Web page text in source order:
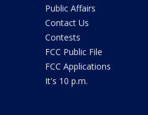
Public Affairs
Contact Us
Contests
FCC Public File
FCC Applications
It's 10 p.m.